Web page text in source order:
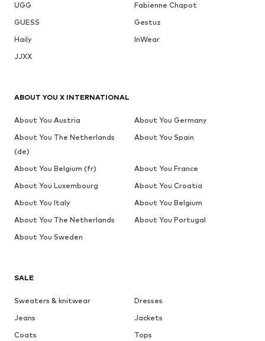
UGG
Fabienne Chapot
GUESS
Gestuz
Haily
InWear
JJXX
SALE
Sweaters & knitwear
Dresses
Jeans
Jackets
Coats
Tops
ABOUT YOU X INTERNATIONAL
About You Austria
About You Germany
About You The Netherlands
(de)
About You Spain
About You Belgium (fr)
About You France
About You Luxembourg
About You Croatia
About You Italy
About You Belgium
About You The Netherlands
About You Portugal
About You Sweden